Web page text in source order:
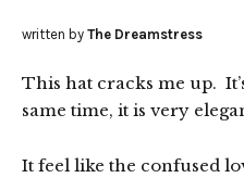
written by The Dreamstress
This hat cracks me up.
same time, it is very
It feel like the confused